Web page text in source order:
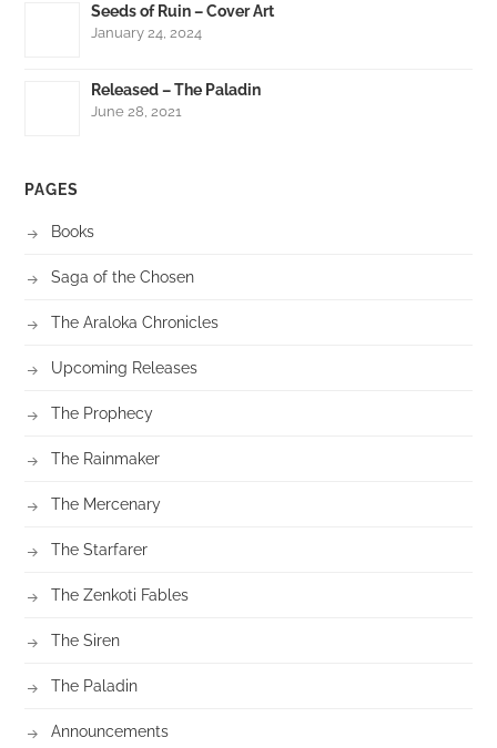
Seeds of Ruin – Cover Art
January 24, 2024
Released – The Paladin
June 28, 2021
PAGES
Books
Saga of the Chosen
The Araloka Chronicles
Upcoming Releases
The Prophecy
The Rainmaker
The Mercenary
The Starfarer
The Zenkoti Fables
The Siren
The Paladin
Announcements